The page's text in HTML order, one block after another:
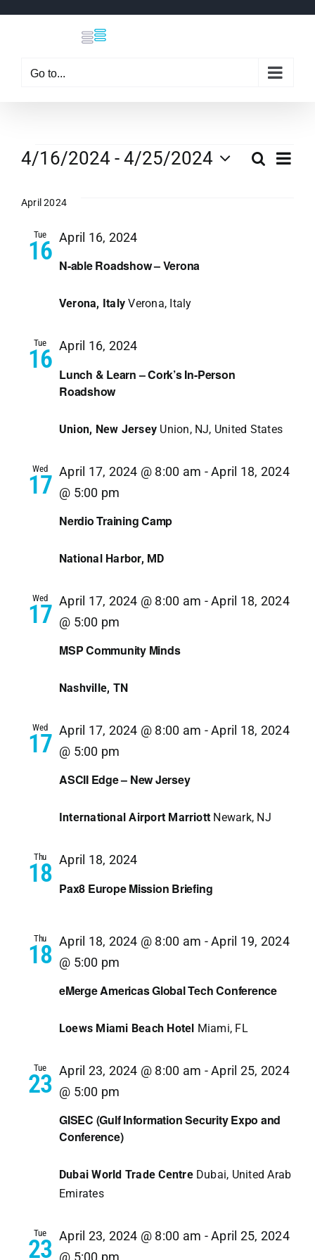
Go to...
Events Search
List
4/16/2024 - 4/25/2024
date.
April 2024
Tue
16 N-able Roadshow – Verona
April 16, 2024
Verona, ItalyVerona, Italy
Tue
16 Lunch & Learn – Cork’s In-Person
Roadshow
April 16, 2024
Union, New Jersey Union, NJ, United States
Wed
17
Nerdio Training Camp
April 17, 2024 @ 8:00 am -April 18, 2024
@ 5:00 pm
National Harbor, MD
Wed
17
MSP Community Minds
April 17, 2024 @ 8:00 am -April 18, 2024
@ 5:00 pm
Nashville, TN
Wed
17
ASCII Edge – New Jersey
April 17, 2024 @ 8:00 am -April 18, 2024
@ 5:00 pm
International Airport Marriott Newark, NJ
Thu
18 Pax8 Europe Mission Briefing
April 18, 2024
Thu
18
eMerge Americas Global Tech Conference
April 18, 2024 @ 8:00 am -April 19, 2024
@ 5:00 pm
Loews Miami Beach Hotel Miami, FL
Tue
23
GISEC (Gulf Information Security Expo and
Conference)
April 23, 2024 @ 8:00 am -April 25, 2024
@ 5:00 pm
Dubai World Trade Centre Dubai, United Arab
Emirates
Tue
23 April 23, 2024 @ 8:00 am -April 25, 2024